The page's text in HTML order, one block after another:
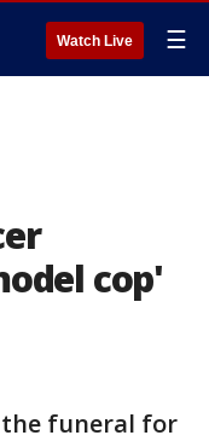
Watch Live ☰
cop'
the funeral for